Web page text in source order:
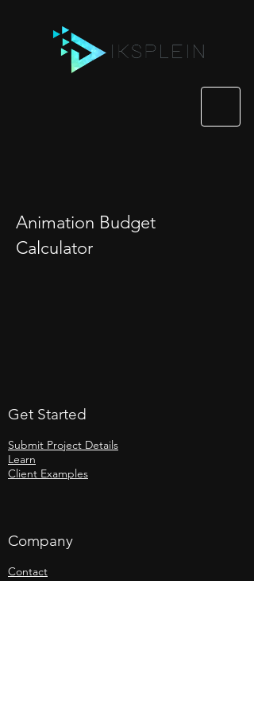
Animation Budget
Calculator
Get Started
Submit Project Details
Learn
Client Examples
Company
Contact
Jobs